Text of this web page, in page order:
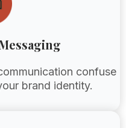
confuse
brand identity.